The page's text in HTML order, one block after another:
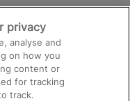
privacy
analyse and
on how you
content or
for tracking
track.